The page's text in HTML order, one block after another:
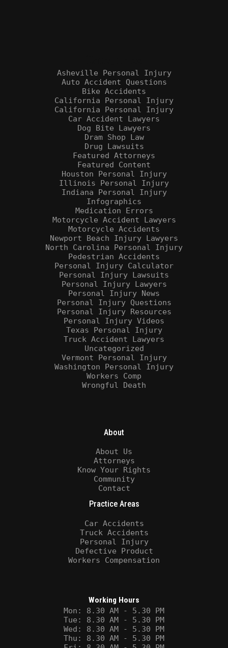
Asheville Personal Injury
Auto Accident Questions
Bike Accidents
California Personal Injury
California Personal Injury
Car Accident Lawyers
Dog Bite Lawyers
Dram Shop Law
Drug Lawsuits
Featured Attorneys
Featured Content
Houston Personal Injury
Illinois Personal Injury
Indiana Personal Injury
Infographics
Medication Errors
Motorcycle Accident Lawyers
Motorcycle Accidents
Newport Beach Injury Lawyers
North Carolina Personal Injury
Pedestrian Accidents
Personal Injury Calculator
Personal Injury Lawsuits
Personal Injury Lawyers
Personal Injury News
Personal Injury Questions
Personal Injury Resources
Personal Injury Videos
Texas Personal Injury
Truck Accident Lawyers
Uncategorized
Vermont Personal Injury
Washington Personal Injury
Workers Comp
Wrongful Death
About
About Us
Attorneys
Know Your Rights
Community
Contact
Practice Areas
Car Accidents
Truck Accidents
Personal Injury
Defective Product
Workers Compensation
Working Hours
Mon: 8.30 AM - 5.30 PM
Tue: 8.30 AM - 5.30 PM
Wed: 8.30 AM - 5.30 PM
Thu: 8.30 AM - 5.30 PM